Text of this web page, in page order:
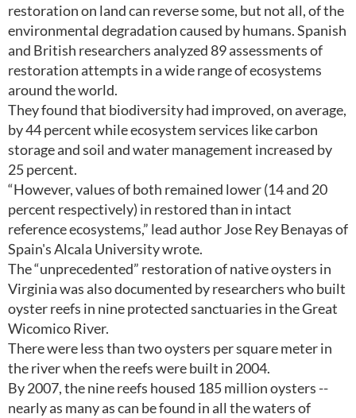
restoration on land can reverse some, but not all, of the
environmental degradation caused by humans. Spanish
and British researchers analyzed 89 assessments of
restoration attempts in a wide range of ecosystems
around the world.
They found that biodiversity had improved, on average,
by 44 percent while ecosystem services like carbon
storage and soil and water management increased by
25 percent.
“However, values of both remained lower (14 and 20
percent respectively) in restored than in intact
reference ecosystems,” lead author Jose Rey Benayas of
Spain's Alcala University wrote.
The “unprecedented” restoration of native oysters in
Virginia was also documented by researchers who built
oyster reefs in nine protected sanctuaries in the Great
Wicomico River.
There were less than two oysters per square meter in
the river when the reefs were built in 2004.
By 2007, the nine reefs housed 185 million oysters --
nearly as many as can be found in all the waters of